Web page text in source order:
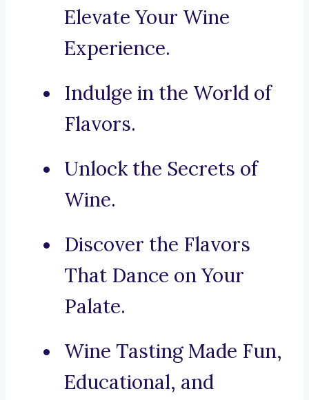
Elevate Your Wine
Experience.
Indulge in the World of
Flavors.
Unlock the Secrets of
Wine.
Discover the Flavors
That Dance on Your
Palate.
Wine Tasting Made Fun,
Educational, and